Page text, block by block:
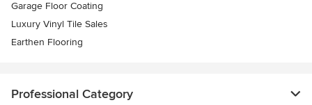
Garage Floor Coating
Luxury Vinyl Tile Sales
Earthen Flooring
Professional Category